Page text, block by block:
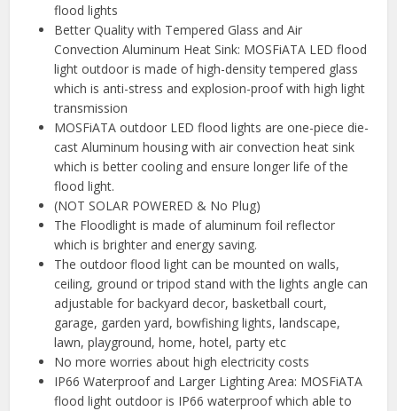
flood lights
Better Quality with Tempered Glass and Air
Convection Aluminum Heat Sink: MOSFiATA LED flood
light outdoor is made of high-density tempered glass
which is anti-stress and explosion-proof with high light
transmission
MOSFiATA outdoor LED flood lights are one-piece die-
cast Aluminum housing with air convection heat sink
which is better cooling and ensure longer life of the
flood light.
(NOT SOLAR POWERED & No Plug)
The Floodlight is made of aluminum foil reflector
which is brighter and energy saving.
The outdoor flood light can be mounted on walls,
ceiling, ground or tripod stand with the lights angle can
adjustable for backyard decor, basketball court,
garage, garden yard, bowfishing lights, landscape,
lawn, playground, home, hotel, party etc
No more worries about high electricity costs
IP66 Waterproof and Larger Lighting Area: MOSFiATA
flood light outdoor is IP66 waterproof which able to